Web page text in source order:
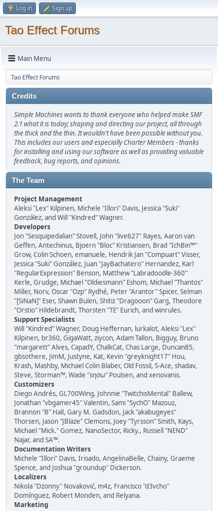
Log in Sign up
Tao Effect Forums
Main Menu
Tao Effect Forums
Credits
Simple Machines wants to thank everyone who helped make SMF
2.1 what it is today; shaping and directing our project, all through
the thick and the thin. It wouldn't have been possible without you.
This includes our users and especially Charter Members - thanks
for installing and using our software as well as providing valuable
feedback, bug reports, and opinions.
The Team
Project Management
Aleksi "Lex" Kilpinen, Michele "Illori" Davis, Jessica "Suki"
González, and Will "Kindred" Wagner.
Developers
Jon "Sesquipedalian" Stovell, John "live627" Rayes, Aaron van
Geffen, Antechinus, Bjoern "Bloc" Kristiansen, Brad "IchBin™"
Grow, Colin Schoen, emanuele, Hendrik Jan "Compuart" Visser,
Jessica "Suki" González, Juan "JayBachatero" Hernandez, Karl
"RegularExpression" Benson, Matthew "Labradoodle-360"
Kerle, Grudge, Michael "Oldiesmann" Eshom, Michael "Thantos"
Miller, Norv, Oscar "Ozp" Rydhé, Peter "Arantor" Spicer, Selman
"[SiNaN]" Eser, Shawn Bulen, Shitiz "Dragooon" Garg, Theodore
"Orstio" Hildebrandt, Thorsten "TE" Eurich, and winrules.
Support Specialists
Will "Kindred" Wagner, Doug Heffernan, lurkalot, Aleksi "Lex"
Kilpinen, br360, GigaWatt, ziycon, Adam Tallon, Bigguy, Bruno
"margarett" Alves, CapadY, ChalkCat, Chas Large, Duncan85,
gbsothere, JimM, Justyne, Kat, Kevin "greyknight17" Hou,
Krash, Mashby, Michael Colin Blaber, Old Fossil, S-Ace, shadav,
Steve, Storman™, Wade "sησω" Poulsen, and xenovanis.
Customizers
Diego Andrés, GL700Wing, Johnnie "TwitchisMental" Ballew,
Jonathan "vbgamer45" Valentin, Sami "SychO" Mazouz,
Brannon "B" Hall, Gary M. Gadsdon, Jack "akabugeyes"
Thorsen, Jason "JBlaze" Clemons, Joey "Tyrsson" Smith, Kays,
Michael "Mick." Gomez, NanoSector, Ricky., Russell "NEND"
Najar, and SA™.
Documentation Writers
Michele "Illori" Davis, Irisado, AngelinaBelle, Chainy, Graeme
Spence, and Joshua "groundup" Dickerson.
Localizers
Nikola "Dzonny" Novaković, m4z, Francisco "d3vcho"
Domínguez, Robert Monden, and Relyana.
Marketing